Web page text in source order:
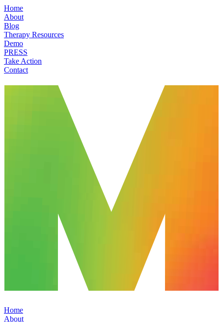
Home
About
Blog
Therapy Resources
Demo
PRESS
Take Action
Contact
Home
About